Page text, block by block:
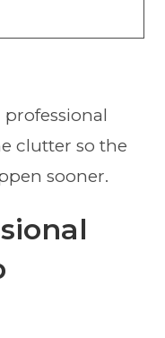
clutter so the
sooner.